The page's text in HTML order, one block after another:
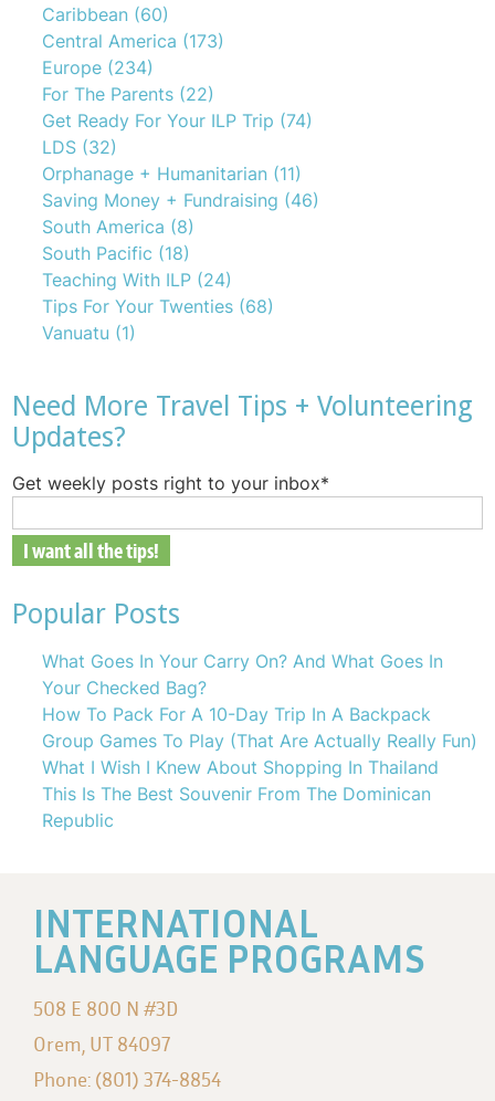
Caribbean (60)
Central America (173)
Europe (234)
For The Parents (22)
Get Ready For Your ILP Trip (74)
LDS (32)
Orphanage + Humanitarian (11)
Saving Money + Fundraising (46)
South America (8)
South Pacific (18)
Teaching With ILP (24)
Tips For Your Twenties (68)
Vanuatu (1)
Need More Travel Tips + Volunteering
Updates?
Get weekly posts right to your inbox*
Popular Posts
What Goes In Your Carry On? And What Goes In
Your Checked Bag?
How To Pack For A 10-Day Trip In A Backpack
Group Games To Play (That Are Actually Really Fun)
What I Wish I Knew About Shopping In Thailand
This Is The Best Souvenir From The Dominican
Republic
INTERNATIONAL
LANGUAGE PROGRAMS
508 E 800 N #3D
Orem, UT 84097
Phone: (801) 374-8854